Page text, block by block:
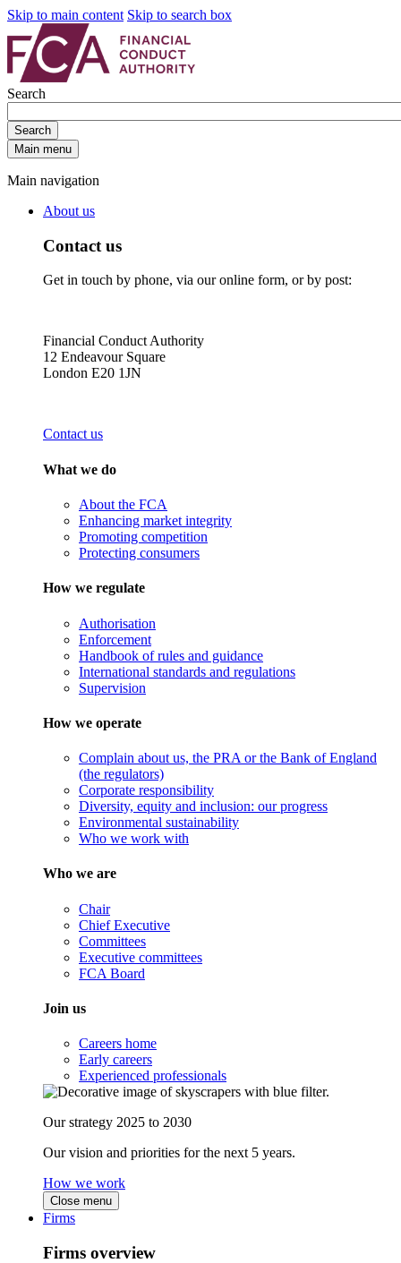
Skip to main content Skip to search box
Search
Search
Main menu
Main navigation
About us
Contact us
Get in touch by phone, via our online form, or by post:
Financial Conduct Authority
12 Endeavour Square
London E20 1JN
Contact us
What we do
About the FCA
Enhancing market integrity
Promoting competition
Protecting consumers
How we regulate
Authorisation
Enforcement
Handbook of rules and guidance
International standards and regulations
Supervision
How we operate
Complain about us, the PRA or the Bank of England
(the regulators)
Corporate responsibility
Diversity, equity and inclusion: our progress
Environmental sustainability
Who we work with
Who we are
Chair
Chief Executive
Committees
Executive committees
FCA Board
Join us
Careers home
Early careers
Experienced professionals
Our strategy 2025 to 2030
Our vision and priorities for the next 5 years.
How we work
Close menu
Firms
Firms overview